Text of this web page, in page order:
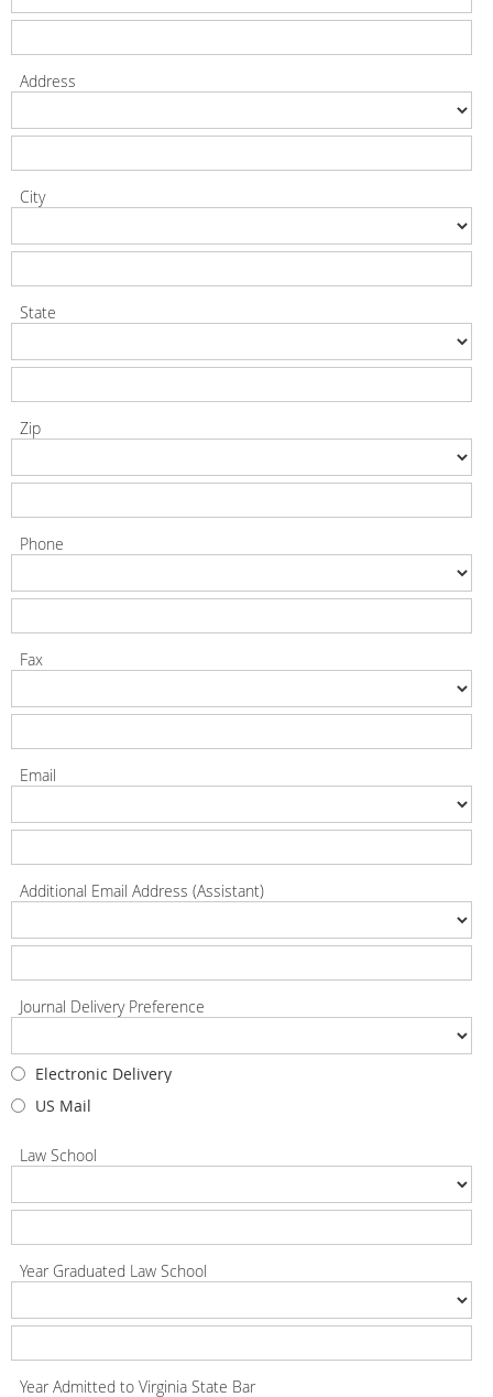
Address
City
State
Zip
Phone
Fax
Email
Additional Email Address (Assistant)
Journal Delivery Preference
Electronic Delivery
US Mail
Law School
Year Graduated Law School
Year Admitted to Virginia State Bar